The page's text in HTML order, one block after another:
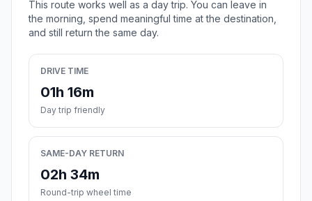
This route works well as a day trip. You can leave in
the morning, spend meaningful time at the destination,
and still return the same day.
DRIVE TIME
01h 16m
Day trip friendly
SAME-DAY RETURN
02h 34m
Round-trip wheel time